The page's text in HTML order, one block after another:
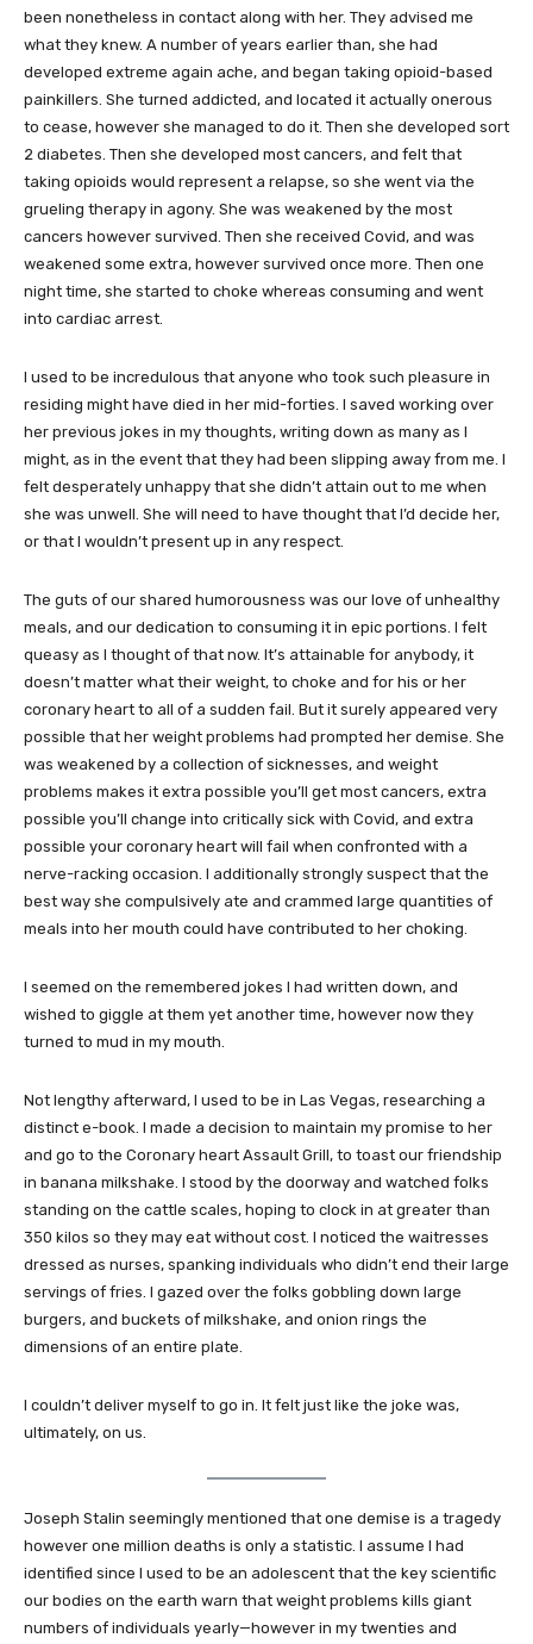
been nonetheless in contact along with her. They advised me
what they knew. A number of years earlier than, she had
developed extreme again ache, and began taking opioid-based
painkillers. She turned addicted, and located it actually onerous
to cease, however she managed to do it. Then she developed sort
2 diabetes. Then she developed most cancers, and felt that
taking opioids would represent a relapse, so she went via the
grueling therapy in agony. She was weakened by the most
cancers however survived. Then she received Covid, and was
weakened some extra, however survived once more. Then one
night time, she started to choke whereas consuming and went
into cardiac arrest.
I used to be incredulous that anyone who took such pleasure in
residing might have died in her mid-forties. I saved working over
her previous jokes in my thoughts, writing down as many as I
might, as in the event that they had been slipping away from me. I
felt desperately unhappy that she didn’t attain out to me when
she was unwell. She will need to have thought that I’d decide her,
or that I wouldn’t present up in any respect.
The guts of our shared humorousness was our love of unhealthy
meals, and our dedication to consuming it in epic portions. I felt
queasy as I thought of that now. It’s attainable for anybody, it
doesn’t matter what their weight, to choke and for his or her
coronary heart to all of a sudden fail. But it surely appeared very
possible that her weight problems had prompted her demise. She
was weakened by a collection of sicknesses, and weight
problems makes it extra possible you’ll get most cancers, extra
possible you’ll change into critically sick with Covid, and extra
possible your coronary heart will fail when confronted with a
nerve-racking occasion. I additionally strongly suspect that the
best way she compulsively ate and crammed large quantities of
meals into her mouth could have contributed to her choking.
I seemed on the remembered jokes I had written down, and
wished to giggle at them yet another time, however now they
turned to mud in my mouth.
Not lengthy afterward, I used to be in Las Vegas, researching a
distinct e-book. I made a decision to maintain my promise to her
and go to the Coronary heart Assault Grill, to toast our friendship
in banana milkshake. I stood by the doorway and watched folks
standing on the cattle scales, hoping to clock in at greater than
350 kilos so they may eat without cost. I noticed the waitresses
dressed as nurses, spanking individuals who didn’t end their large
servings of fries. I gazed over the folks gobbling down large
burgers, and buckets of milkshake, and onion rings the
dimensions of an entire plate.
I couldn’t deliver myself to go in. It felt just like the joke was,
ultimately, on us.
Joseph Stalin seemingly mentioned that one demise is a tragedy
however one million deaths is only a statistic. I assume I had
identified since I used to be an adolescent that the key scientific
our bodies on the earth warn that weight problems kills giant
numbers of individuals yearly—however in my twenties and